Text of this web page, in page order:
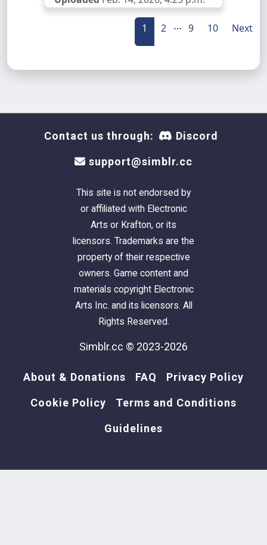
1 2 … 9 10 Next
Contact us through: Discord
support@simblr.cc
This site is not endorsed by
or affiliated with Electronic
Arts or Krafton, or its
licensors. Trademarks are the
property of their respective
owners. Game content and
materials copyright Electronic
Arts Inc. and its licensors. All
Rights Reserved.
Simblr.cc © 2023-2026
About & Donations FAQ Privacy Policy
Cookie Policy Terms and Conditions
Guidelines